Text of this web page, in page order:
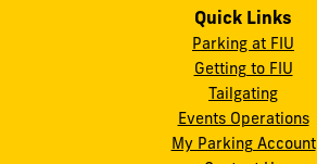
Quick Links
Parking at FIU
Getting to FIU
Tailgating
Events Operations
My Parking Account